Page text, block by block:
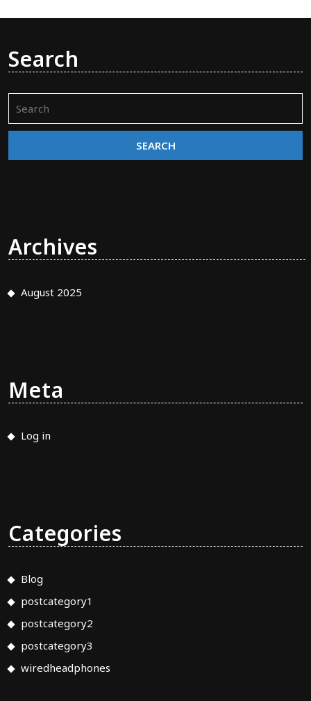
Search
for:
Archives
August 2025
Meta
Log in
Categories
Blog
postcategory1
postcategory2
postcategory3
wiredheadphones